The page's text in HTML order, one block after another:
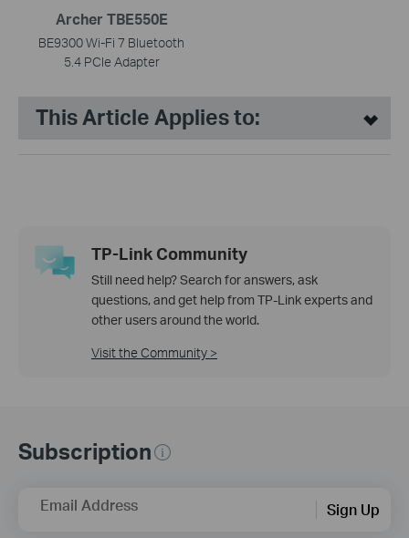
Archer TBE550E
BE9300 Wi-Fi 7 Bluetooth
5.4 PCIe Adapter
This Article Applies to:
TP-Link Community
Still need help? Search for answers, ask
questions, and get help from TP-Link experts and
other users around the world.
Visit the Community >
Subscription
Email Address Sign Up